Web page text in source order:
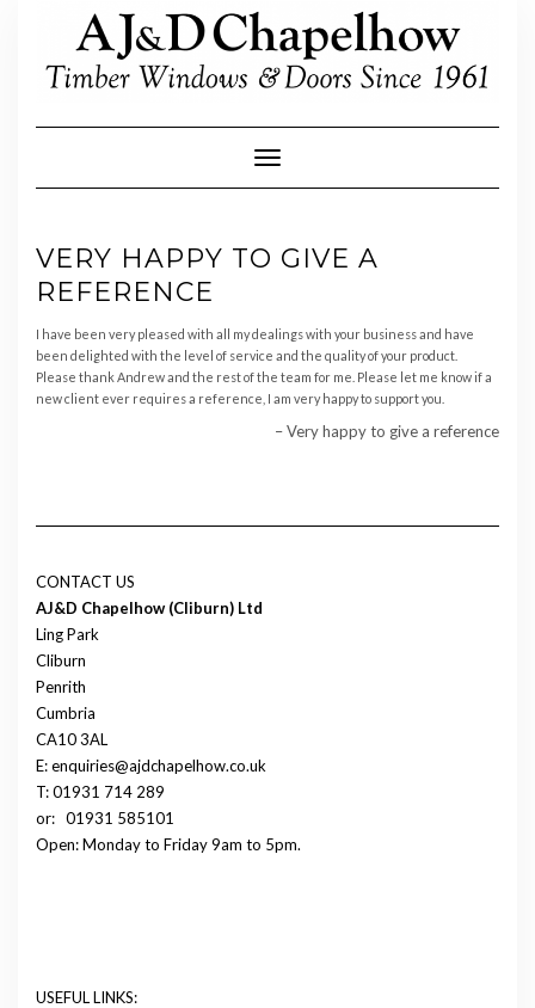
Toggle Navigation
VERY HAPPY TO GIVE A
REFERENCE
I have been very pleased with all my dealings with your business and have
been delighted with the level of service and the quality of your product.
Please thank Andrew and the rest of the team for me. Please let me know if a
new client ever requires a reference, I am very happy to support you.
Very happy to give a reference
CONTACT US
AJ&D Chapelhow (Cliburn) Ltd
Ling Park
Cliburn
Penrith
Cumbria
CA10 3AL
E: enquiries@ajdchapelhow.co.uk
T: 01931 714 289
or: 01931 585101
Open: Monday to Friday 9am to 5pm.
USEFUL LINKS: